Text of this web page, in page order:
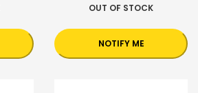
OUT OF STOCK
NOTIFY ME